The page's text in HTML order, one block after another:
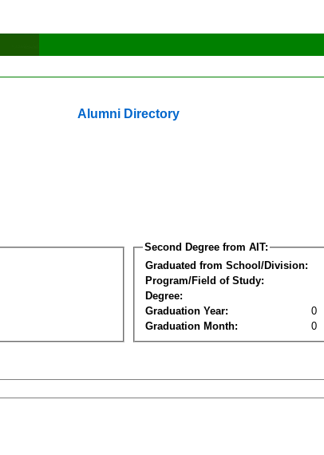
Alumni Directory
Second Degree from AIT:
Graduated from School/Division:
Program/Field of Study:
Degree:
Graduation Year:
0
Graduation Month:
0